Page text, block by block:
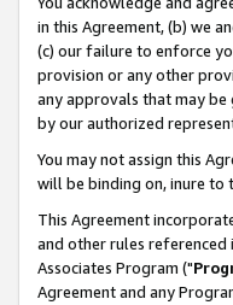
in this Agreement, (b) we
(c) our failure to enforce
provision or any other
any approvals that may be
by our authorized
You may not assign this
will be binding on, inure to
This Agreement
and other rules
Associates Program ("
Agreement and any